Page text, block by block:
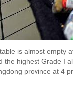
is almost empty
the highest Grade I
province at 4